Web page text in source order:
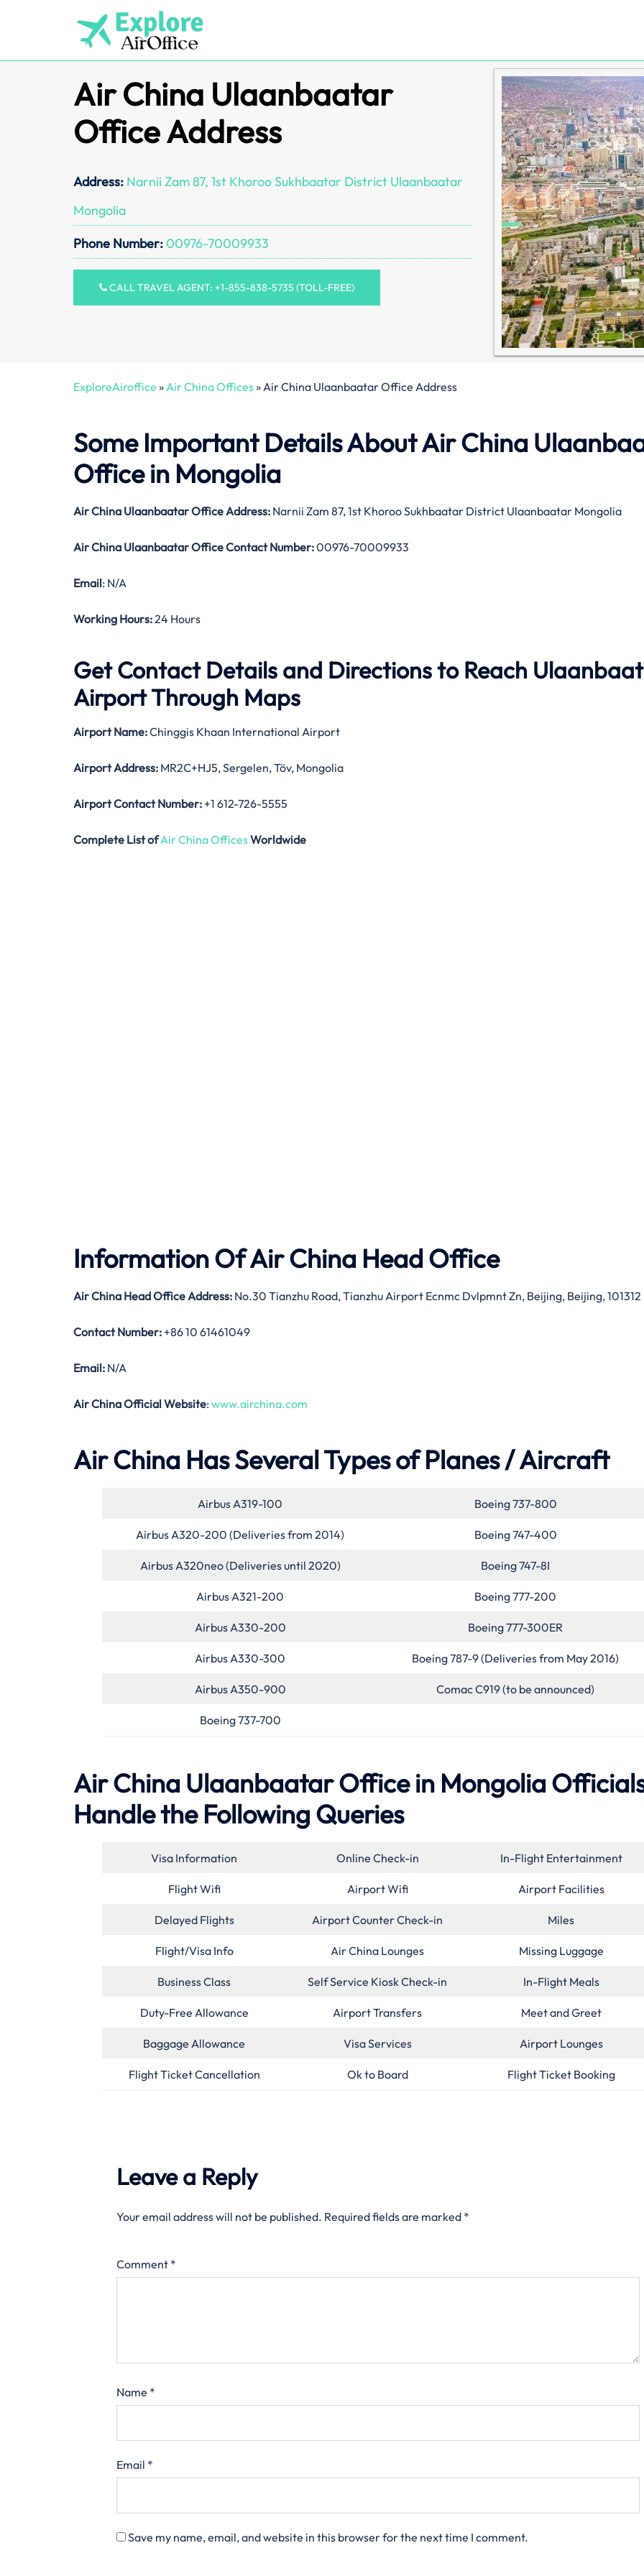
Air China Ulaanbaatar
Office Address
Address: Narnii Zam 87, 1st Khoroo Sukhbaatar District Ulaanbaatar
Mongolia
Phone Number: 00976-70009933
CALL TRAVEL AGENT: +1-855-838-5735 (TOLL-FREE)
ExploreAiroffice » Air China Offices» Air China Ulaanbaatar Office Address
Some Important Details About Air China
Office in Mongolia
Air China Ulaanbaatar Office Address: Narnii Zam 87, 1st Khoroo Sukhbaatar District Ulaanbaatar Mongolia
Air China Ulaanbaatar Office Contact Number:00976-70009933
Email: N/A
Working Hours:24 Hours
Get Contact Details and Directions to Reach
Airport Through Maps
Airport Name:Chinggis Khaan International Airport
Airport Address: MR2C+HJ5, Sergelen, Töv, Mongolia
Airport Contact Number: +1 612-726-5555
Complete List ofAir China OfficesWorldwide
Information Of Air China Head Office
Air China Head Office Address: No.30 Tianzhu Road, Tianzhu Airport Ecnmc Dvlpmnt Zn, Beijing, Beijing, 101312
Contact Number: +86 10 61461049
Email: N/A
Air China Official Website: www.airchina.com
Air China Has Several Types of Planes / Aircraft
Airbus A319-100 Boeing 737-800
Airbus A320-200 (Deliveries from 2014) Boeing 747-400
Airbus A320neo (Deliveries until 2020) Boeing 747-8I
Airbus A321-200 Boeing 777-200
Airbus A330-200 Boeing 777-300ER
Airbus A330-300 Boeing 787-9 (Deliveries from May 2016)
Airbus A350-900 Comac C919 (to be announced)
Boeing 737-700
Air China Ulaanbaatar Office in Mongolia
Handle the Following Queries
Visa Information Online Check-in In-Flight Entertainment
Flight Wifi Airport Wifi Airport Facilities
Delayed Flights Airport Counter Check-in Miles
Flight/Visa Info Air China Lounges Missing Luggage
Business Class Self Service Kiosk Check-in In-Flight Meals
Duty-Free Allowance Airport Transfers Meet and Greet
Baggage Allowance Visa Services Airport Lounges
Flight Ticket Cancellation Ok to Board Flight Ticket Booking
Leave a Reply
Your email address will not be published. Required fields are marked *
Comment *
Name *
Email *
Save my name, email, and website in this browser for the next time I comment.